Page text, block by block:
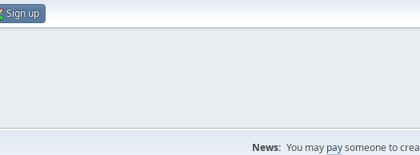
Sign up
News: You may paysomeone to